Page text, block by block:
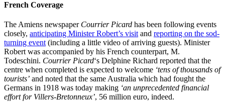
French Coverage
The Amiens newspaper Courrier Picard has been following events
closely, anticipating Minister Robert’s visitand reporting on the sod-
turning event(including a little video of arriving guests). Minister
Robert was accompanied by his French counterpart, M.
Todeschini. Courrier Picard‘s Delphine Richard reported that the
centre when completed is expected to welcome ‘tens of thousands of
tourists’ and noted that the same Australia which had fought the
Germans in 1918 was today making ‘an unprecedented financial
effort for Villers-Bretonneux’, 56 million euro, indeed.